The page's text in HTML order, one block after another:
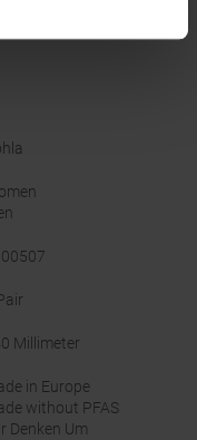
Millimeter
in Europe
without PFAS
Denken Um